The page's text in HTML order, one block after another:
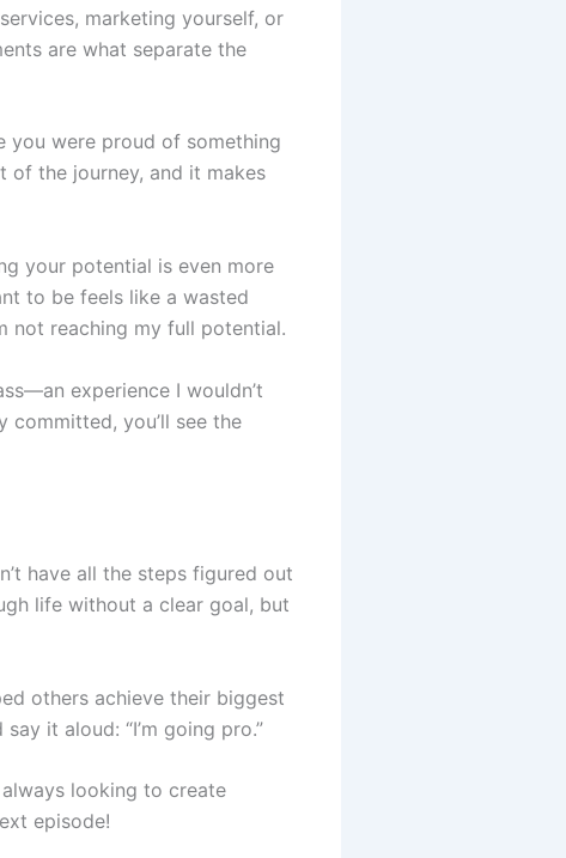
marketing yourself, or
are what separate the
you were proud of something
of the journey, and it makes
your potential is even more
to be feels like a wasted
not reaching my full potential.
experience I wouldn’t
you’ll see the
have all the steps figured out
life without a clear goal, but
others achieve their biggest
it aloud: “I’m going pro.”
looking to create
episode!